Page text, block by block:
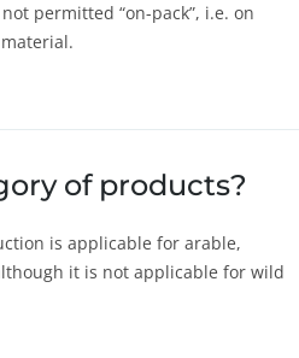
permitted “on-pack”, i.e. on
of products?
is applicable for arable,
it is not applicable for wild